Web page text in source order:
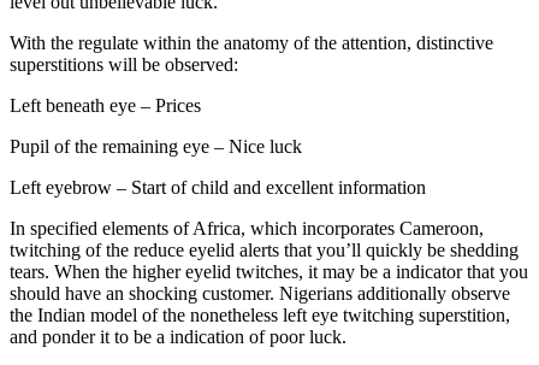
With the regulate within the anatomy of the attention, distinctive
superstitions will be observed:
Left beneath eye – Prices
Pupil of the remaining eye – Nice luck
Left eyebrow – Start of child and excellent information
In specified elements of Africa, which incorporates Cameroon,
twitching of the reduce eyelid alerts that you’ll quickly be shedding
tears. When the higher eyelid twitches, it may be a indicator that you
should have an shocking customer. Nigerians additionally observe
the Indian model of the nonetheless left eye twitching superstition,
and ponder it to be a indication of poor luck.